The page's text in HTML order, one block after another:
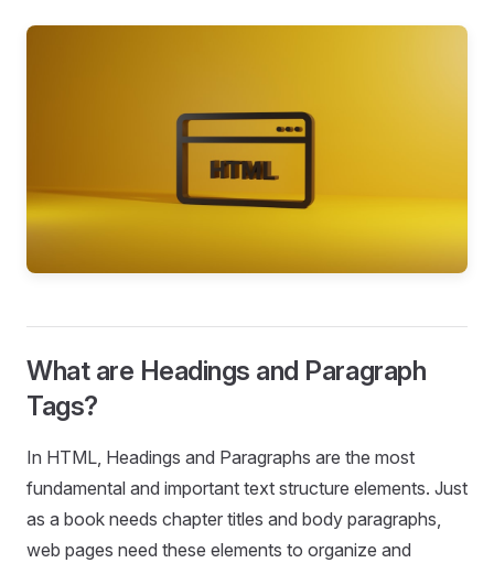
What are Headings and Paragraph
Tags?
In HTML, Headings and Paragraphs are the most
fundamental and important text structure elements. Just
as a book needs chapter titles and body paragraphs,
web pages need these elements to organize and